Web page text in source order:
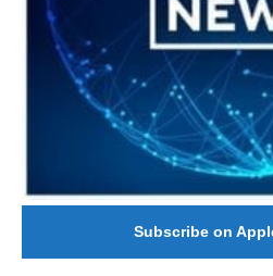
Subscribe on